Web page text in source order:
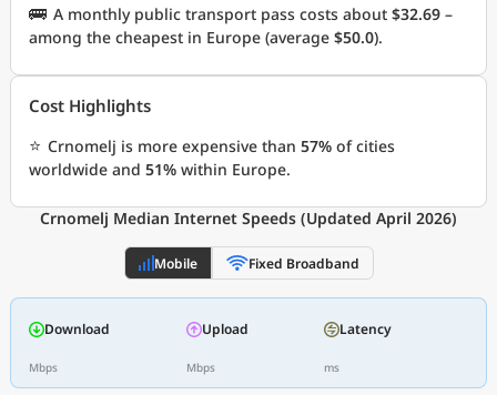
🚌 A monthly public transport pass costs about $32.69 –
among the cheapest in Europe (average $50.0).
Cost Highlights
⭐ Crnomelj is more expensive than 57% of cities
worldwide and 51% within Europe.
Crnomelj Median Internet Speeds (Updated April 2026)
Mobile Fixed Broadband
Download
Mbps
Upload
Mbps
Latency
ms